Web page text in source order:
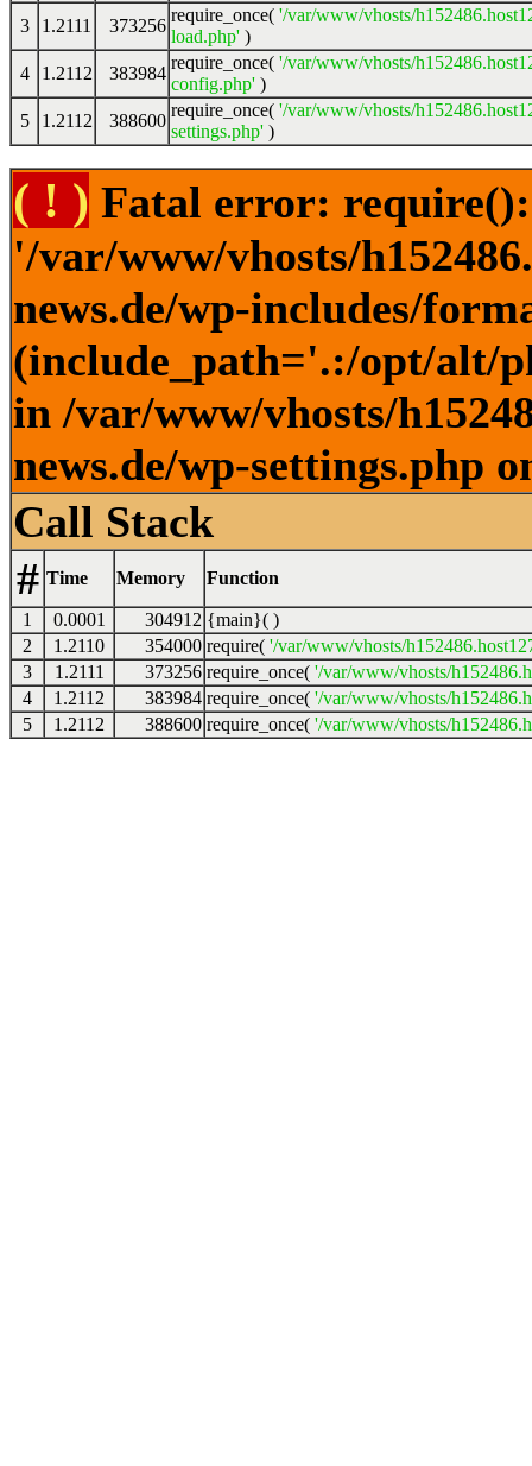
3
1.2111 373256
require_once( '/var/www/vhosts/
load.php' )
4
1.2112 383984
require_once( '/var/www/vhosts/
config.php' )
5
1.2112 388600
require_once( '/var/www/vhosts/
settings.php' )
( ! ) Fatal error:
'/var/www/vhosts/
news.de/wp-includes/
(include_path='.:/opt/alt/
in /var/www/vhosts/
news.de/wp-settings.php
Call Stack
# Time Memory Function
1 0.0001 304912 {main}( )
2
1.2110 354000 require( '/var/www/vhosts/
3
1.2111 373256 require_once( '/var/www/vhosts/
4
1.2112 383984 require_once( '/var/www/vhosts/
5
1.2112 388600 require_once( '/var/www/vhosts/